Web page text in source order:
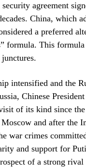
agreement
China, which
a preferred
formula. This
intensified and the
Chinese
of its kind since
and after the
war crimes
and support for
of a strong rival